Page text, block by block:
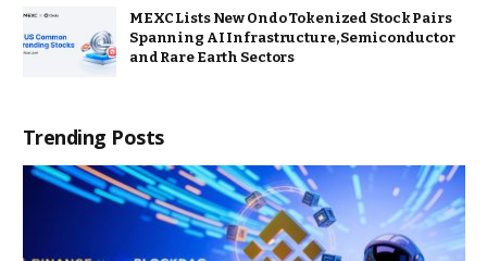
MEXC Lists New Ondo Tokenized Stock Pairs
Spanning AI Infrastructure, Semiconductor
and Rare Earth Sectors
Trending Posts